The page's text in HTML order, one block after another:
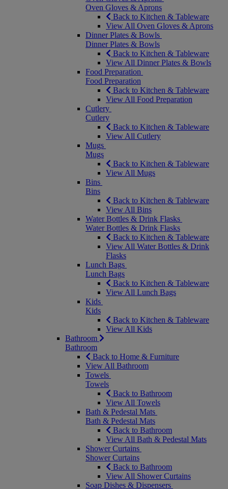
Oven Gloves & Aprons
Back to Kitchen & Tableware
View All Oven Gloves & Aprons
Dinner Plates & Bowls
Dinner Plates & Bowls
Back to Kitchen & Tableware
View All Dinner Plates & Bowls
Food Preparation
Food Preparation
Back to Kitchen & Tableware
View All Food Preparation
Cutlery
Cutlery
Back to Kitchen & Tableware
View All Cutlery
Mugs
Mugs
Back to Kitchen & Tableware
View All Mugs
Bins
Bins
Back to Kitchen & Tableware
View All Bins
Water Bottles & Drink Flasks
Water Bottles & Drink Flasks
Back to Kitchen & Tableware
View All Water Bottles & Drink
Flasks
Lunch Bags
Lunch Bags
Back to Kitchen & Tableware
View All Lunch Bags
Kids
Kids
Back to Kitchen & Tableware
View All Kids
Bathroom
Bathroom
Back to Home & Furniture
View All Bathroom
Towels
Towels
Back to Bathroom
View All Towels
Bath & Pedestal Mats
Bath & Pedestal Mats
Back to Bathroom
View All Bath & Pedestal Mats
Shower Curtains
Shower Curtains
Back to Bathroom
View All Shower Curtains
Soap Dishes & Dispensers